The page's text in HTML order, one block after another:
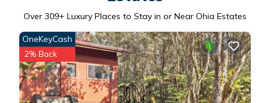
Over 309+ Luxury Places to Stay in or Near Ohia Estates
OneKeyCash
2% Back